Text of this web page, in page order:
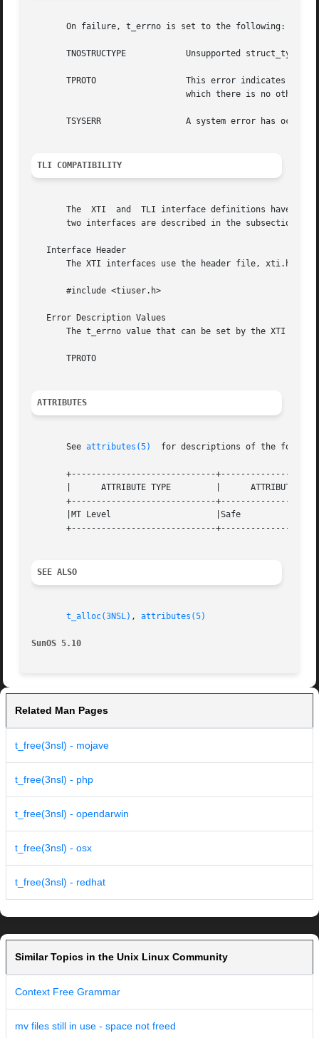
       On failure, t_errno is set to the following:
       TNOSTRUCTYPE	       Unsupported struct_type requested.
       TPROTO		       This error indicates that a communication problem has been detected between XTI	and  the  transport  provider  for
       TSYSERR		       A system error has occurred during execution of this function.
TLI COMPATIBILITY
The  XTI  and  TLI interface definitions have
two interfaces are described in the subsections
   Interface Header
The XTI interfaces use the header file, xti.h.
       #include <tiuser.h>
   Error Description Values
The t_errno value that can be set by the XTI
       TPROTO
ATTRIBUTES
       See
attributes(5)
for descriptions of the
+-----------------------------
       |      ATTRIBUTE TYPE	     |	    ATTRIBUTE VALUE	   |
+-----------------------------
       |MT Level		     |Safe			   |
+-----------------------------
SEE ALSO
t_alloc(3NSL) , attributes(5)
SunOS 5.10
Related Man Pages
t_free(3nsl) - mojave
t_free(3nsl) - php
t_free(3nsl) - opendarwin
t_free(3nsl) - osx
t_free(3nsl) - redhat
Similar Topics in the Unix Linux Community
Context Free Grammar
mv files still in use - space not freed